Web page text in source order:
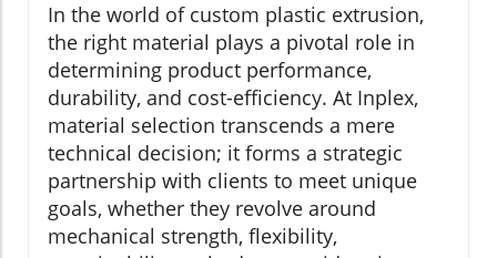
In the world of custom plastic extrusion,
the right material plays a pivotal role in
determining product performance,
durability, and cost-efficiency. At Inplex,
material selection transcends a mere
technical decision; it forms a strategic
partnership with clients to meet unique
goals, whether they revolve around
mechanical strength, flexibility,